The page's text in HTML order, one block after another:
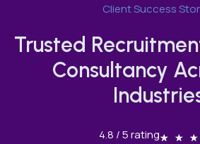
Client Success
Trusted
Consultancy
4.8 / 5 rating★ ★ ★